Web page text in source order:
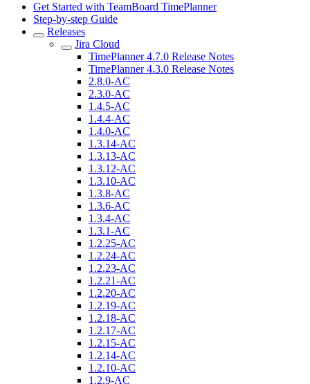
Get Started with TeamBoard TimePlanner
Step-by-step Guide
Releases
Jira Cloud
TimePlanner 4.7.0 Release Notes
TimePlanner 4.3.0 Release Notes
2.8.0-AC
2.3.0-AC
1.4.5-AC
1.4.4-AC
1.4.0-AC
1.3.14-AC
1.3.13-AC
1.3.12-AC
1.3.10-AC
1.3.8-AC
1.3.6-AC
1.3.4-AC
1.3.1-AC
1.2.25-AC
1.2.24-AC
1.2.23-AC
1.2.21-AC
1.2.20-AC
1.2.19-AC
1.2.18-AC
1.2.17-AC
1.2.15-AC
1.2.14-AC
1.2.10-AC
1.2.9-AC